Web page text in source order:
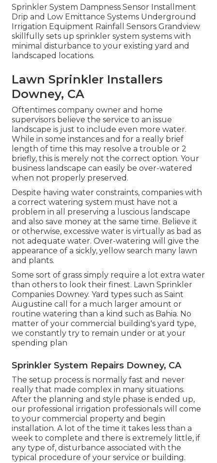
Sprinkler System Dampness Sensor Installment
Drip and Low Emittance Systems Underground
Irrigation Equipment Rainfall Sensors Grandview
skillfully sets up sprinkler system systems with
minimal disturbance to your existing yard and
landscaped locations.
Lawn Sprinkler Installers
Downey, CA
Oftentimes company owner and home
supervisors believe the service to an issue
landscape is just to include even more water.
While in some instances and for a really brief
length of time this may resolve a trouble or 2
briefly, this is merely not the correct option. Your
business landscape can easily be over-watered
when not properly preserved.
Despite having water constraints, companies with
a correct watering system must have not a
problem in all preserving a luscious landscape
and also save money at the same time. Believe it
or otherwise, excessive water is virtually as bad as
not adequate water. Over-watering will give the
appearance of a sickly, yellow search many lawn
and plants.
Some sort of grass simply require a lot extra water
than others to look their finest. Lawn Sprinkler
Companies Downey. Yard types such as Saint
Augustine call for a much larger amount or
routine watering than a kind such as Bahia. No
matter of your commercial building's yard type,
we constantly try to remain under or at your
spending plan
Sprinkler System Repairs Downey, CA
The setup process is normally fast and never
really that made complex in many situations.
After the planning and style phase is ended up,
our professional irrigation professionals will come
to your commercial property and begin
installation. A lot of the time it takes less than a
week to complete and there is extremely little, if
any type of, disturbance associated with the
typical procedure of your service or building.